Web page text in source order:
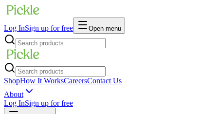
Log InSign up for free Open menu
ShopHow It WorksCareersContact Us
About
Log InSign up for free